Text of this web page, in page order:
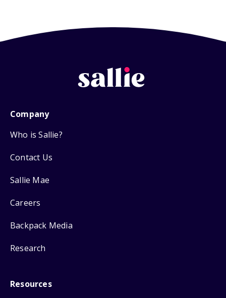
Company
Who is Sallie?
Contact Us
Sallie Mae
Careers
Backpack Media
Research
Resources